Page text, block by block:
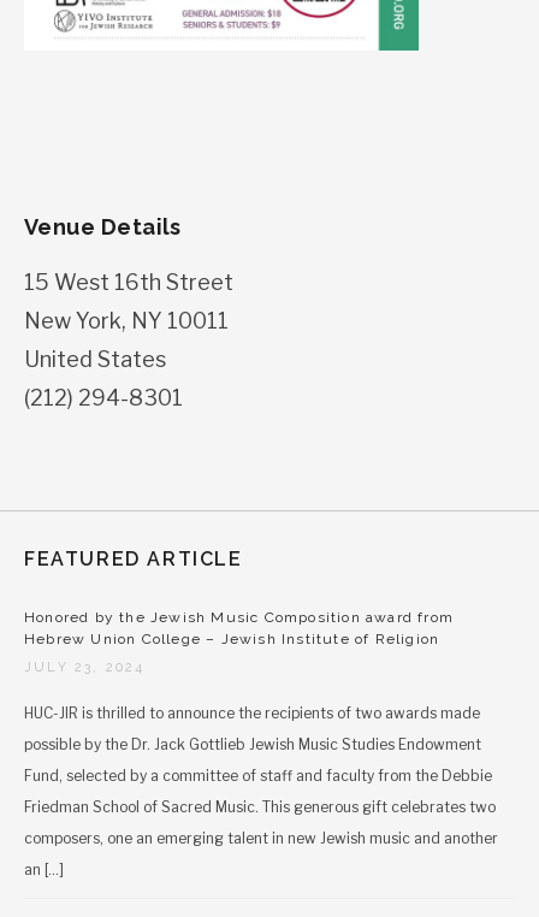
Venue Details
15 West 16th Street
New York, NY 10011
United States
(212) 294-8301
FEATURED ARTICLE
Honored by the Jewish Music Composition award from
Hebrew Union College – Jewish Institute of Religion
JULY 23, 2024
HUC-JIR is thrilled to announce the recipients of two awards made
possible by the Dr. Jack Gottlieb Jewish Music Studies Endowment
Fund, selected by a committee of staff and faculty from the Debbie
Friedman School of Sacred Music. This generous gift celebrates two
composers, one an emerging talent in new Jewish music and another
an […]